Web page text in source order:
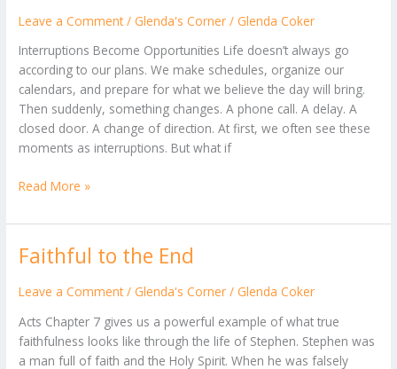
Leave a Comment / Glenda's Corner / Glenda Coker
Interruptions Become Opportunities Life doesn’t always go
according to our plans. We make schedules, organize our
calendars, and prepare for what we believe the day will bring.
Then suddenly, something changes. A phone call. A delay. A
closed door. A change of direction. At first, we often see these
moments as interruptions. But what if
Opportunities
Read More »
Faithful to the End
Leave a Comment / Glenda's Corner / Glenda Coker
Acts Chapter 7 gives us a powerful example of what true
faithfulness looks like through the life of Stephen. Stephen was
a man full of faith and the Holy Spirit. When he was falsely
Faithful
the